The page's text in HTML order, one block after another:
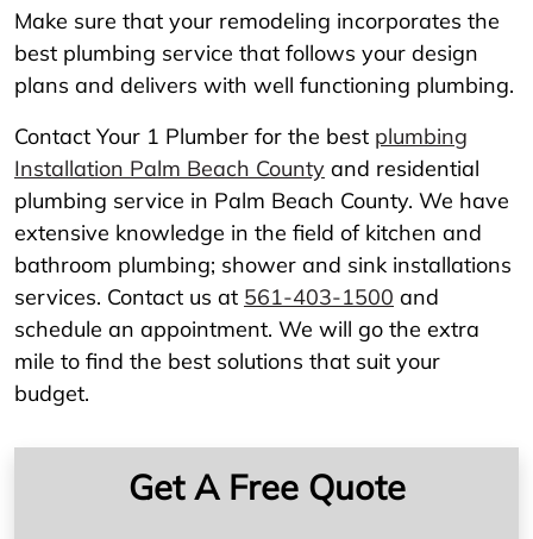
Make sure that your remodeling incorporates the
best plumbing service that follows your design
plans and delivers with well functioning plumbing.
Contact Your 1 Plumber for the best plumbing
Installation Palm Beach County and residential
plumbing service in Palm Beach County. We have
extensive knowledge in the field of kitchen and
bathroom plumbing; shower and sink installations
services. Contact us at 561-403-1500 and
schedule an appointment. We will go the extra
mile to find the best solutions that suit your
budget.
Get A Free Quote